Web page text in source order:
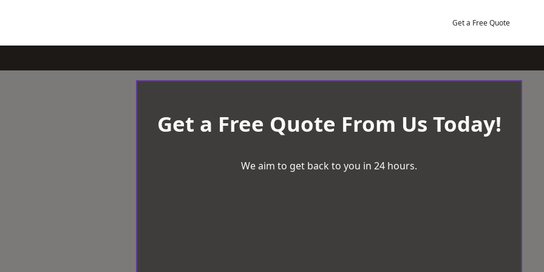
Get a Free Quote
Get a Free Quote From Us Today!
We aim to get back to you in 24 hours.